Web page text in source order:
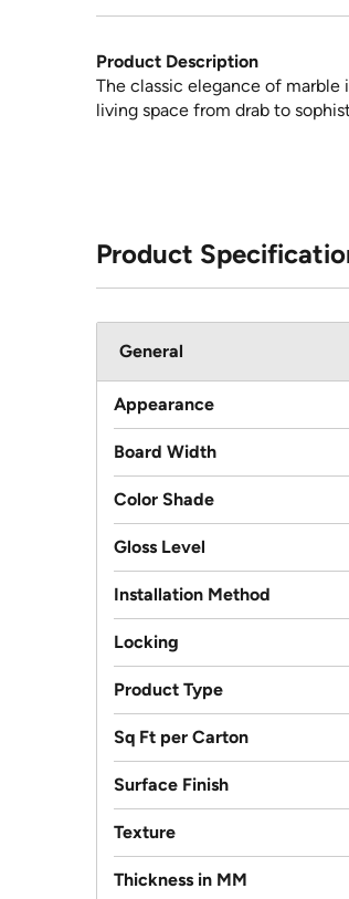
Product Description
The classic elegance of
living space from drab to
Product
General
Appearance
Board Width
Color Shade
Gloss Level
Installation Method
Locking
Product Type
Sq Ft per Carton
Surface Finish
Texture
Thickness in MM